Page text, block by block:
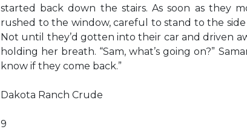
started back down the stairs. As soon as they
rushed to the window, careful to stand to the
Not until they’d gotten into their car and driven
holding her breath. “Sam, what’s going on?”
know if they come back.”
Dakota Ranch Crude
9